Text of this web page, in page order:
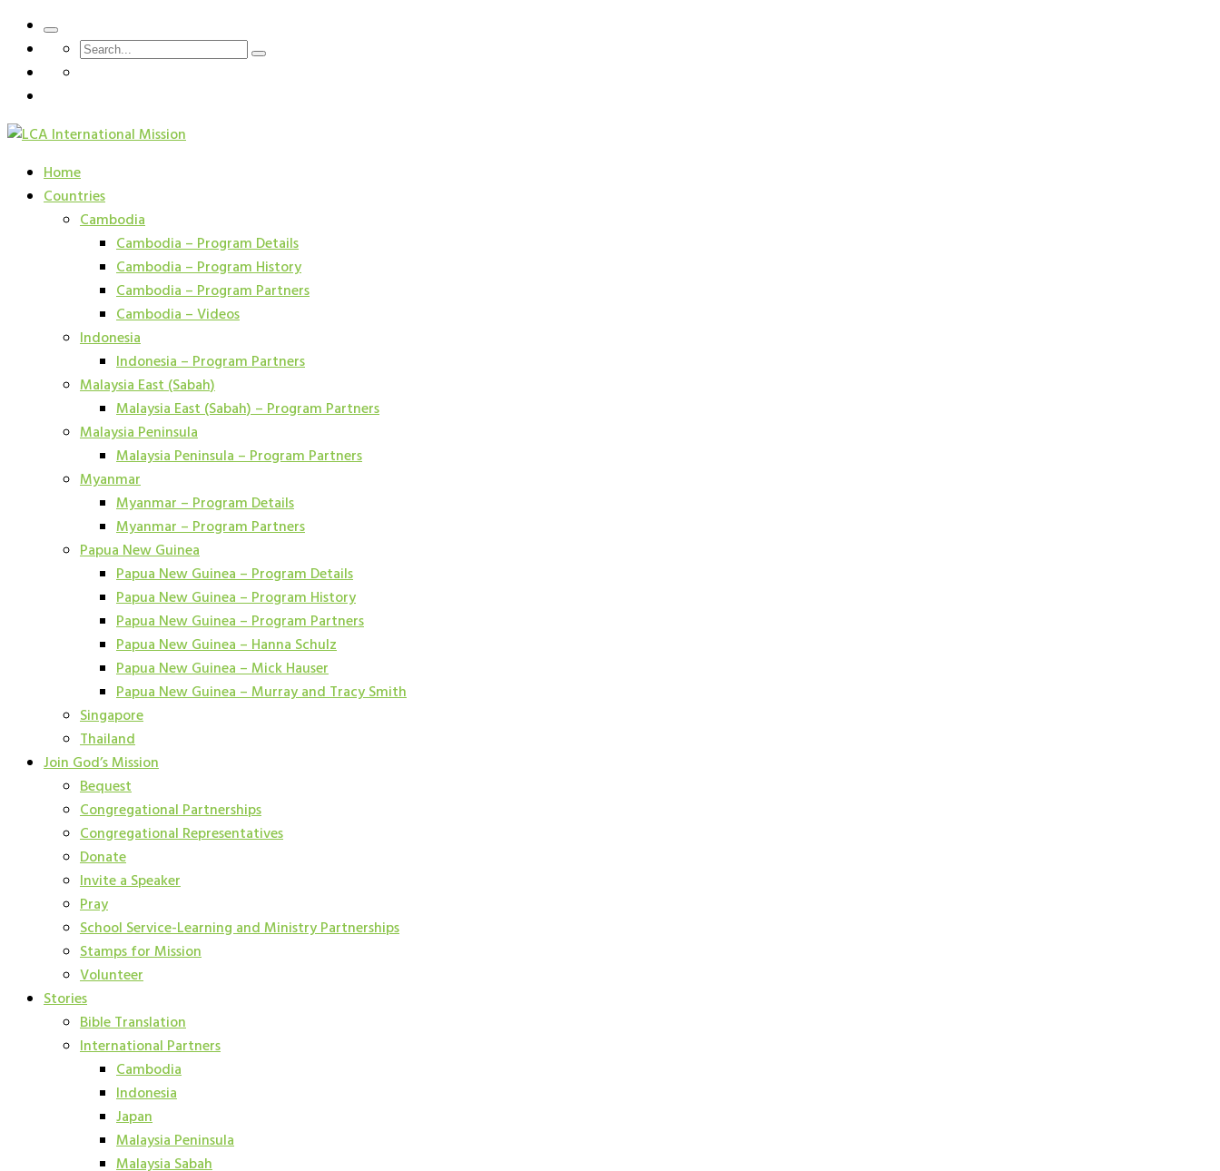
Home
Countries
Cambodia
Cambodia – Program Details
Cambodia – Program History
Cambodia – Program Partners
Cambodia – Videos
Indonesia
Indonesia – Program Partners
Malaysia East (Sabah)
Malaysia East (Sabah) – Program Partners
Malaysia Peninsula
Malaysia Peninsula – Program Partners
Myanmar
Myanmar – Program Details
Myanmar – Program Partners
Papua New Guinea
Papua New Guinea – Program Details
Papua New Guinea – Program History
Papua New Guinea – Program Partners
Papua New Guinea – Hanna Schulz
Papua New Guinea – Mick Hauser
Papua New Guinea – Murray and Tracy Smith
Singapore
Thailand
Join God’s Mission
Bequest
Congregational Partnerships
Congregational Representatives
Donate
Invite a Speaker
Pray
School Service-Learning and Ministry Partnerships
Stamps for Mission
Volunteer
Stories
Bible Translation
International Partners
Cambodia
Indonesia
Japan
Malaysia Peninsula
Malaysia Sabah